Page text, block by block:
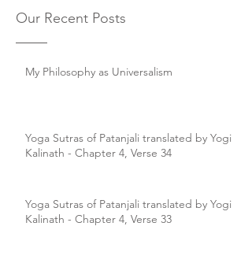
Our Recent Posts
My Philosophy as Universalism
Yoga Sutras of Patanjali translated by Yogi
Kalinath - Chapter 4, Verse 34
Yoga Sutras of Patanjali translated by Yogi
Kalinath - Chapter 4, Verse 33